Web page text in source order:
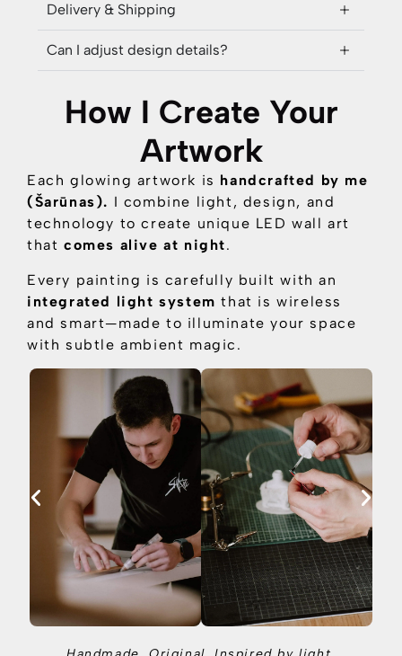
Delivery & Shipping
Can I adjust design details?
How I Create Your
Artwork
Each glowing artwork is handcrafted by me
(Šarūnas). I combine light, design, and
technology to create unique LED wall art
that comes alive at night.
Every painting is carefully built with an
integrated light systemthat is wireless
and smart—made to illuminate your space
with subtle ambient magic.